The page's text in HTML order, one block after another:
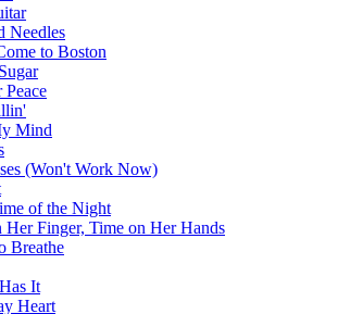
Needles
to Boston
Peace
Mind
(Won't Work Now)
of the Night
Her Finger, Time on Her Hands
Breathe
It
Heart